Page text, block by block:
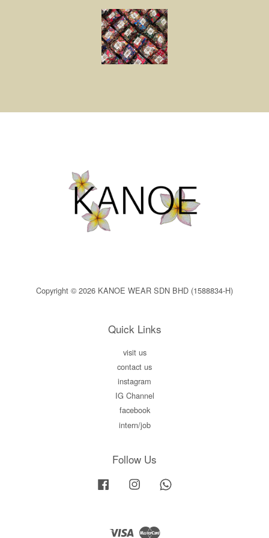
Copyright © 2026 KANOE WEAR SDN BHD (1588834-H)
Quick Links
visit us
contact us
instagram
IG Channel
facebook
intern/job
Follow Us
Facebook Instagram
Visa Master